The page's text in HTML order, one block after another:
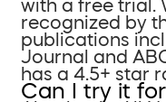
with a free trial.
recognized by
publications
Journal and
has a 4.5+ star
Can I try it